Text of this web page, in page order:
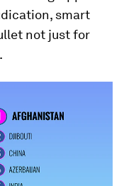
smart
not just for